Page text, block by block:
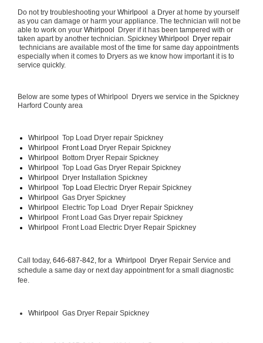
Do not try troubleshooting your Whirlpool a Dryer at home by yourself
as you can damage or harm your appliance. The technician will not be
able to work on your Whirlpool Dryer if it has been tampered with or
taken apart by another technician. Spickney
technicians are available most of the time for same day appointments
especially when it comes to Dryers as we know how important it is to
service quickly.
Below are some types of Whirlpool  Dryers we service in the Spickney
Harford County area
Whirlpool Top Load Dryer repair Spickney
Whirlpool  Front Load Dryer Repair Spickney
Whirlpool Bottom Dryer Repair Spickney
Whirlpool Top Load Gas Dryer Repair Spickney
Whirlpool Dryer Installation Spickney
Whirlpool  Top Load Electric Dryer Repair Spickney
Whirlpool Gas Dryer Spickney
Whirlpool Electric Top Load  Dryer Repair Spickney
Whirlpool Front Load Gas Dryer repair Spickney
Whirlpool Front Load Electric Dryer Repair Spickney
Call today, 646-687-842, for a Whirlpool  Dryer Repair Service and
schedule a same day or next day appointment for a small diagnostic
fee.
Whirlpool Gas Dryer Repair Spickney